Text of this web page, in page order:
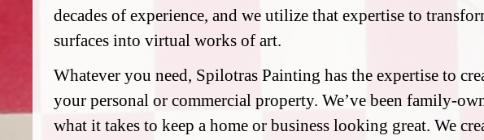
decades of experience, and we utilize that expertise to
surfaces into virtual works of art.
Whatever you need, Spilotras Painting has the expertise to
your personal or commercial property. We’ve been family-
what it takes to keep a home or business looking great. We